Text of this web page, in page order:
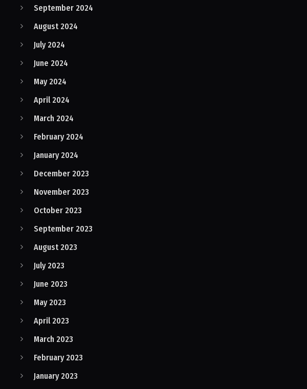
September 2024
August 2024
July 2024
June 2024
May 2024
April 2024
March 2024
February 2024
January 2024
December 2023
November 2023
October 2023
September 2023
August 2023
July 2023
June 2023
May 2023
April 2023
March 2023
February 2023
January 2023